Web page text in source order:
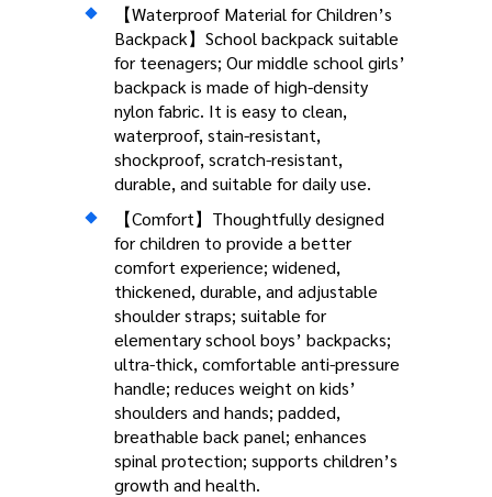
【Waterproof Material for Children’s
Backpack】School backpack suitable
for teenagers; Our middle school girls’
backpack is made of high-density
nylon fabric. It is easy to clean,
waterproof, stain-resistant,
shockproof, scratch-resistant,
durable, and suitable for daily use.
【Comfort】Thoughtfully designed
for children to provide a better
comfort experience; widened,
thickened, durable, and adjustable
shoulder straps; suitable for
elementary school boys’ backpacks;
ultra-thick, comfortable anti-pressure
handle; reduces weight on kids’
shoulders and hands; padded,
breathable back panel; enhances
spinal protection; supports children’s
growth and health.